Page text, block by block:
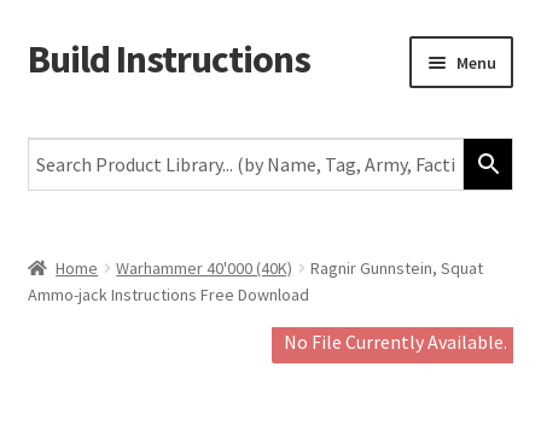
Skip
to
Skip
to
Build Instructions Menu
Warhammer 40,000
The Horus Heresy
Home Warhammer 40'000 (40K)
Ragnir Gunnstein, Squat
Ammo-jack Instructions Free Download
No File Currently Available.